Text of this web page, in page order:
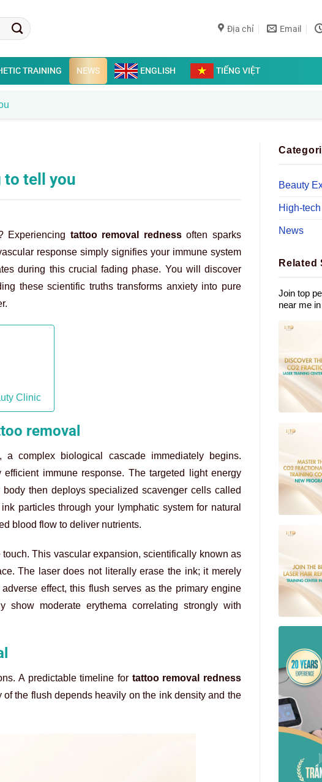
Địa chỉ Email
TRAINING NEWS ENGLISH TIẾNG VIỆT
to tell you
Experiencing tattoo removal rednessoften sparks
response simply signifies your immune system
during this crucial fading phase. You will discover
these scientific truths transforms anxiety into pure
Clinic
removal
complex biological cascade immediately begins.
immune response. The targeted light energy
then deploys specialized scavenger cells called
particles through your lymphatic system for natural
blood flow to deliver nutrients.
This vascular expansion, scientifically known as
The laser does not literally erase the ink; it merely
effect, this flush serves as the primary engine
show moderate erythema correlating strongly with
A predictable timeline for tattoo removal redness
the flush depends heavily on the ink density and the
Beauty
High-
News
Related
Join top
near me